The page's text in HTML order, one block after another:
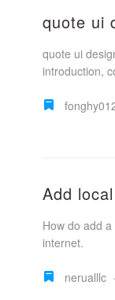
quote ui
quote ui
introduction,
Add
How do add
internet.
nerualllc ·